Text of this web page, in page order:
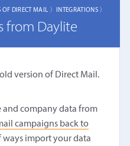
OF DIRECT MAIL 〉 INTEGRATIONS 〉
from Daylite
version of Direct Mail.
and company data from
campaigns back to
ways import your data